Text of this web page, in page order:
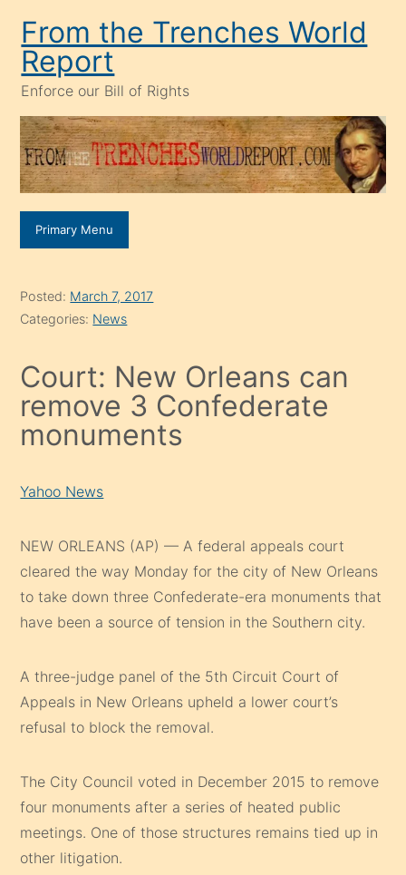
content
From the Trenches World
Report
Enforce our Bill of Rights
Primary Menu
Posted: March 7, 2017
Categories: News
Court: New Orleans can
remove 3 Confederate
monuments
Yahoo News
NEW ORLEANS (AP) — A federal appeals court
cleared the way Monday for the city of New Orleans
to take down three Confederate-era monuments that
have been a source of tension in the Southern city.
A three-judge panel of the 5th Circuit Court of
Appeals in New Orleans upheld a lower court’s
refusal to block the removal.
The City Council voted in December 2015 to remove
four monuments after a series of heated public
meetings. One of those structures remains tied up in
other litigation.